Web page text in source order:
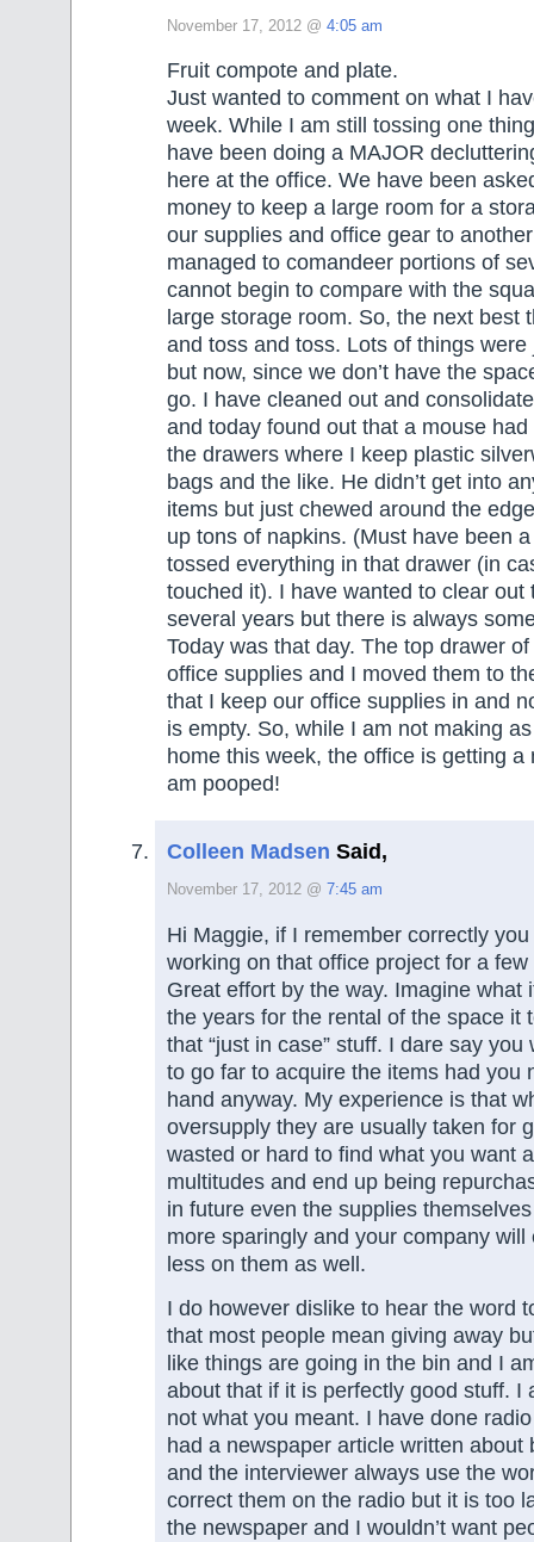
November 17, 2012 @ 4:05 am
Fruit compote and plate.
Just wanted to comment on what I
week. While I am still tossing one
have been doing a MAJOR
here at the office. We have been
money to keep a large room for a
our supplies and office gear to
managed to comandeer portions of
cannot begin to compare with the
large storage room. So, the next best
and toss and toss. Lots of things were
but now, since we don’t have the
go. I have cleaned out and
and today found out that a mouse
the drawers where I keep plastic
bags and the like. He didn’t get into
items but just chewed around the
up tons of napkins. (Must have been
tossed everything in that drawer (in
touched it). I have wanted to clear out
several years but there is always
Today was that day. The top drawer
office supplies and I moved them to
that I keep our office supplies in and
is empty. So, while I am not making
home this week, the office is getting a
am pooped!
Colleen Madsen Said,
November 17, 2012 @ 7:45 am
Hi Maggie, if I remember correctly
working on that office project for a few
Great effort by the way. Imagine what
the years for the rental of the space it
that “just in case” stuff. I dare say you
to go far to acquire the items had you
hand anyway. My experience is that
oversupply they are usually taken for
wasted or hard to find what you want
multitudes and end up being
in future even the supplies
more sparingly and your company will
less on them as well.
I do however dislike to hear the word
that most people mean giving away
like things are going in the bin and I
about that if it is perfectly good stuff. I
not what you meant. I have done
had a newspaper article written about
and the interviewer always use the
correct them on the radio but it is too
the newspaper and I wouldn’t want